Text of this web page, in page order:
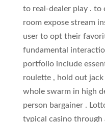
to real-dealer play . to
room expose stream
user to opt their
fundamental
portfolio include
roulette , hold out jack
whole swarm in high
person bargainer .
typical casino through